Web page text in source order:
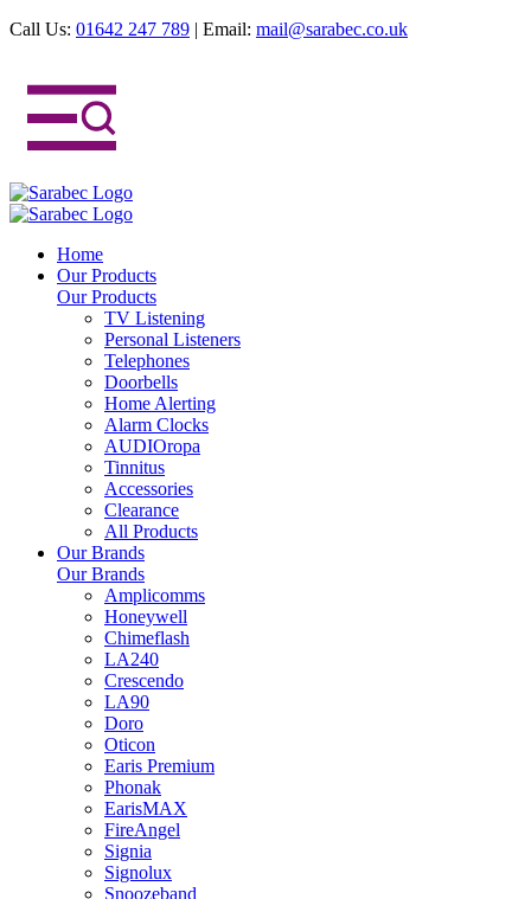
Call Us: 01642 247 789 | Email: mail@sarabec.co.uk
Home
Our Products
Our Products
TV Listening
Personal Listeners
Telephones
Doorbells
Home Alerting
Alarm Clocks
AUDIOropa
Tinnitus
Accessories
Clearance
All Products
Our Brands
Our Brands
Amplicomms
Honeywell
Chimeflash
LA240
Crescendo
LA90
Doro
Oticon
Earis Premium
Phonak
EarisMAX
FireAngel
Signia
Signolux
Snoozeband